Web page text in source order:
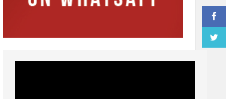
Video